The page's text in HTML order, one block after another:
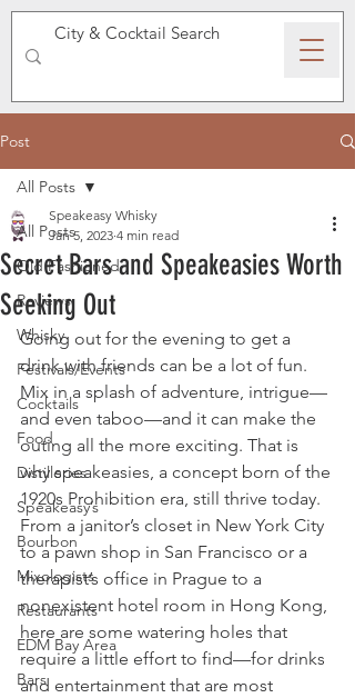
SPEAKEASY WHISKY
Post
All Posts
Old Fashioned
Reviews
Whisky
Festivals/Events
Cocktails
Food
Distilleries
Speakeasy’s
Bourbon
Mixologists
Restaurants
EDM Bay Area
Bars
All Posts
Secret Bars and Speakeasies Worth
Seeking Out
Speakeasy Whisky
Jan 5, 2023 4 min read
Going out for the evening to get a
drink with friends can be a lot of fun.
Mix in a splash of adventure, intrigue—
and even taboo—and it can make the
outing all the more exciting. That is
why speakeasies, a concept born of the
1920s Prohibition era, still thrive today.
From a janitor’s closet in New York City
to a pawn shop in San Francisco or a
therapist’s office in Prague to a
nonexistent hotel room in Hong Kong,
here are some watering holes that
require a little effort to find—for drinks
and entertainment that are most